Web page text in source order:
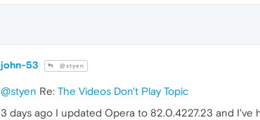
john-53 @styen
@styen Re: The Videos Don't Play Topic
3 days ago I updated Opera to 82.0.4227.23 and